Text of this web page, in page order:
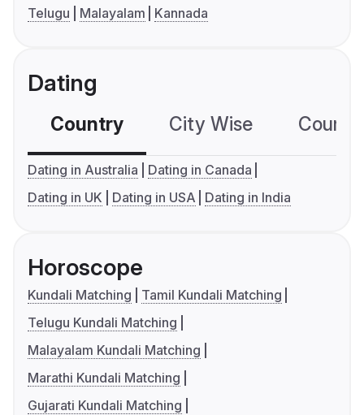
Telugu
Malayalam Kannada
Dating
Country City Wise
Dating in Australia
Dating in Canada
Dating in UK
Dating in USA Dating in India
Horoscope
Kundali Matching
Tamil Kundali Matching
Telugu Kundali Matching
Malayalam Kundali Matching
Marathi Kundali Matching
Gujarati Kundali Matching